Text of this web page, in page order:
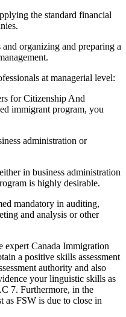
the standard financial
organizing and preparing a
at managerial level:
for Citizenship And
immigrant program, you
administration or
in business administration
is highly desirable.
mandatory in auditing,
and analysis or other
expert Canada Immigration
a positive skills assessment
authority and also
your linguistic skills as
7. Furthermore, in the
as FSW is due to close in